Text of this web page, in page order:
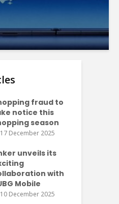
fraud to
notice this
season
17 December 2025
unveils its
with
Mobile
10 December 2025